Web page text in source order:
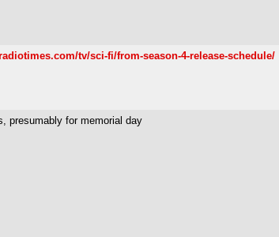
tv/sci-fi/from-season-4-release-schedule/
presumably for memorial day